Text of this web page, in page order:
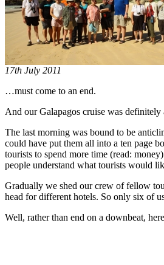
17th July 2011
…must come to an end.
And our Galapagos cruise was
The last morning was bound to be
could have put them all into a ten page
tourists to spend more time (read:
people understand what tourists would
Gradually we shed our crew of fellow
head for different hotels. So only six of
Well, rather than end on a downbeat,